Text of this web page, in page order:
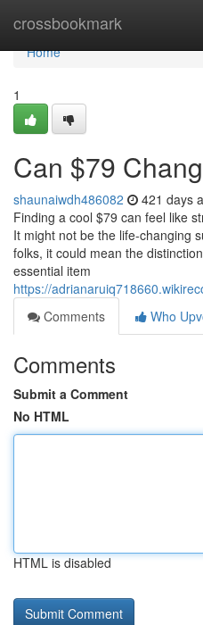
crossbookmark
Home
Home
1
Can $79
shaunaiwdh486082 421 days
Finding a cool $79 can feel like
It might not be the life-changing
folks, it could mean the
essential item
https://
Comments
Who
Comments
Submit a Comment
No HTML
HTML is disabled